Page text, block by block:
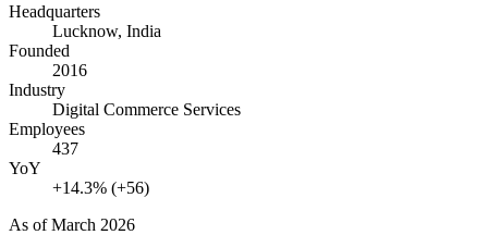
Headquarters
Lucknow, India
Founded
2016
Industry
Digital Commerce Services
Employees
437
YoY
+14.3% (+56)
As ofMarch 2026